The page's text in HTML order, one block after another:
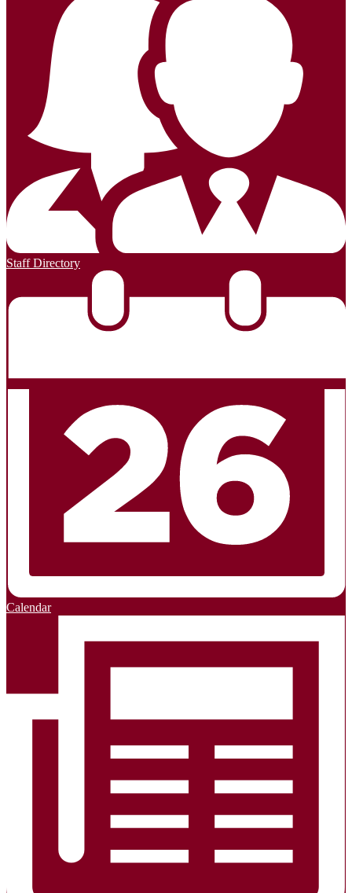
Staff Directory
Calendar